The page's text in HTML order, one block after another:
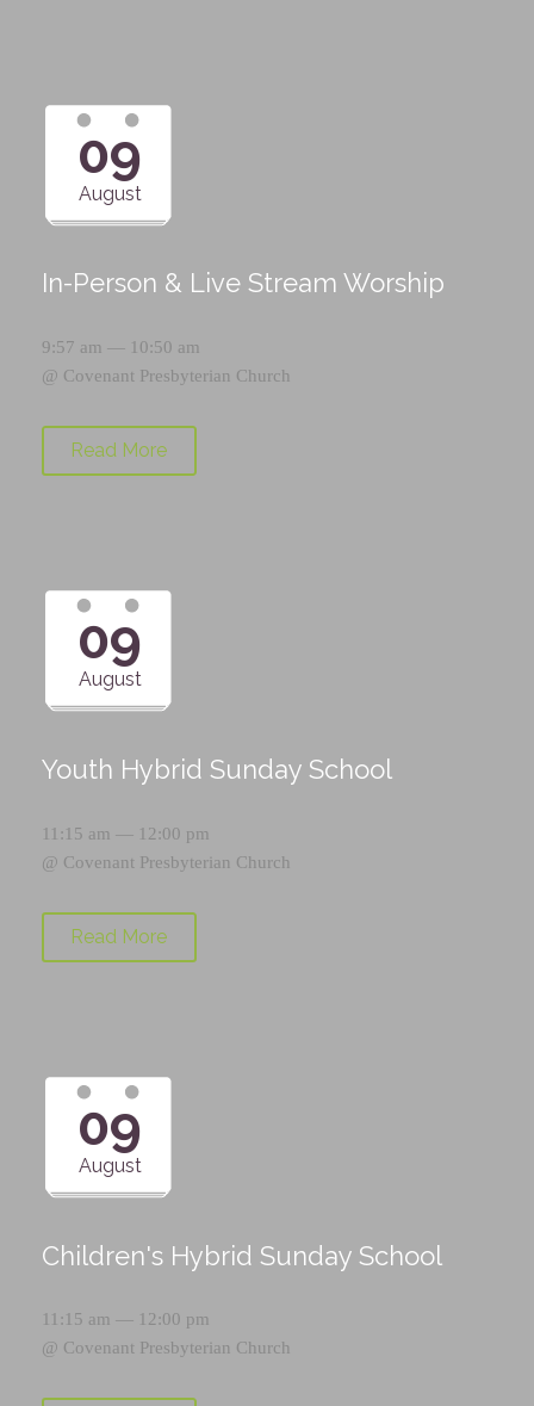
09
August
In-Person & Live Stream Worship
9:57 am — 10:50 am
@ Covenant Presbyterian Church
Read More
09
August
Youth Hybrid Sunday School
11:15 am — 12:00 pm
@ Covenant Presbyterian Church
Read More
09
August
Children's Hybrid Sunday School
11:15 am — 12:00 pm
@ Covenant Presbyterian Church